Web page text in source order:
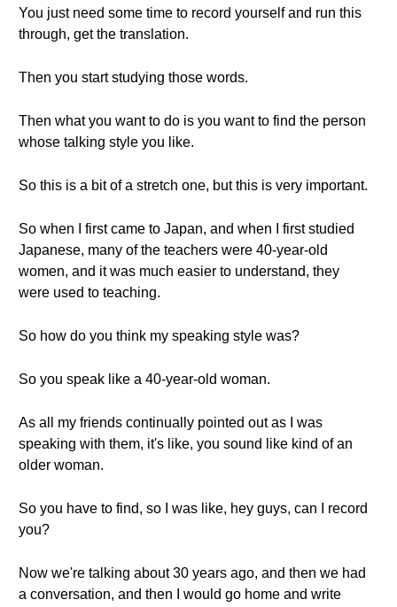
You just need some time to record yourself and run this
through, get the translation.
Then you start studying those words.
Then what you want to do is you want to find the person
whose talking style you like.
So this is a bit of a stretch one, but this is very important.
So when I first came to Japan, and when I first studied
Japanese, many of the teachers were 40-year-old
women, and it was much easier to understand, they
were used to teaching.
So how do you think my speaking style was?
So you speak like a 40-year-old woman.
As all my friends continually pointed out as I was
speaking with them, it's like, you sound like kind of an
older woman.
So you have to find, so I was like, hey guys, can I record
you?
Now we're talking about 30 years ago, and then we had
a conversation, and then I would go home and write